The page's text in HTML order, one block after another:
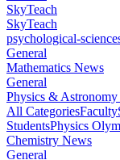
SkyTeach
SkyTeach
psychological-
General
Mathematics News
General
Physics &
All CategoriesFaculty
StudentsPhysics
Chemistry News
General